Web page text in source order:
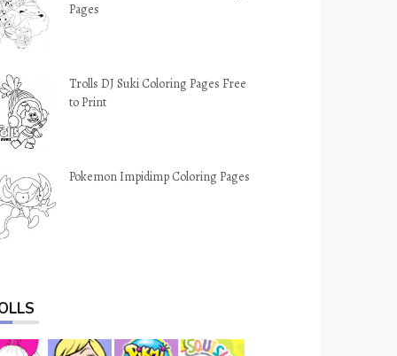
Pages
Trolls DJ Suki Coloring Pages Free
to Print
Pokemon Impidimp Coloring Pages